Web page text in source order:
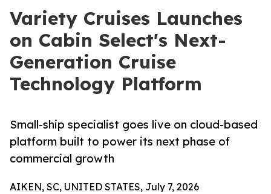
Variety Cruises Launches
on Cabin Select's Next-
Generation Cruise
Technology Platform
Small-ship specialist goes live on cloud-based
platform built to power its next phase of
commercial growth
AIKEN, SC, UNITED STATES, July 7, 2026